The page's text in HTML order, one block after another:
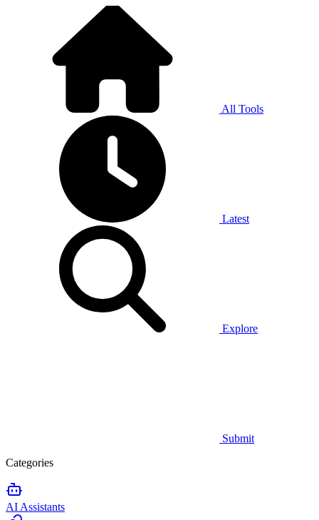
All Tools
Latest
Explore
Submit
Categories
AI Assistants